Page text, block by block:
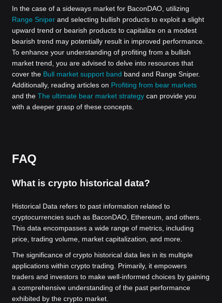
In the case of a sideways market for BaconDAO, utilizing
Range Sniper and selecting bullish products to exploit a slight
upward trend or bearish products to capitalize on a modest
bearish trend may potentially result in improved performance.
To enhance your understanding of profiting from a bullish
market trend, you are advised to delve into resources that
cover the Bull market support band band and Range Sniper.
Additionally, reading articles on Profiting from bear markets
and the The ultimate bear market strategy can provide you
with a deeper grasp of these concepts.
FAQ
What is crypto historical data?
Historical Data refers to past information related to
cryptocurrencies such as BaconDAO, Ethereum, and others.
This data encompasses a wide range of metrics, including
price, trading volume, market capitalization, and more.
The significance of crypto historical data lies in its multiple
applications within crypto trading. Primarily, it empowers
traders and investors to make well-informed choices by gaining
a comprehensive understanding of the past performance
exhibited by the crypto market.